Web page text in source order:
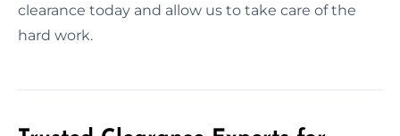
clearance today and allow us to take care of the
hard work.